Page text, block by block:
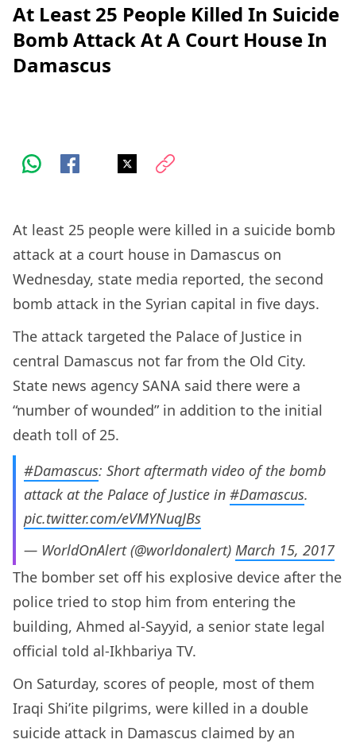
At Least 25 People Killed In Suicide
Bomb Attack At A Court House In
Damascus
At least 25 people were killed in a suicide bomb
attack at a court house in Damascus on
Wednesday, state media reported, the second
bomb attack in the Syrian capital in five days.
The attack targeted the Palace of Justice in
central Damascus not far from the Old City.
State news agency SANA said there were a
“number of wounded” in addition to the initial
death toll of 25.
#Damascus: Short aftermath video of the bomb
attack at the Palace of Justice in #Damascus.
pic.twitter.com/eVMYNuqJBs
— WorldOnAlert (@worldonalert) March 15, 2017
The bomber set off his explosive device after the
police tried to stop him from entering the
building, Ahmed al-Sayyid, a senior state legal
official told al-Ikhbariya TV.
On Saturday, scores of people, most of them
Iraqi Shi’ite pilgrims, were killed in a double
suicide attack in Damascus claimed by an